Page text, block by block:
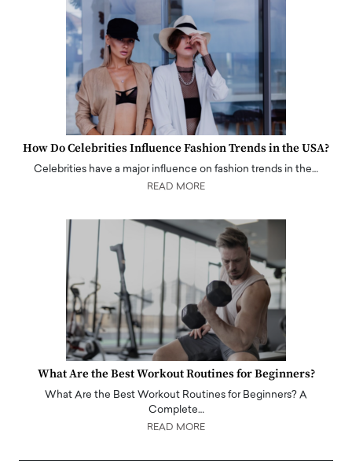
How Do Celebrities Influence Fashion Trends in the USA?
Celebrities have a major influence on fashion trends in the…
READ MORE
What Are the Best Workout Routines for Beginners?
What Are the Best Workout Routines for Beginners? A
Complete…
READ MORE